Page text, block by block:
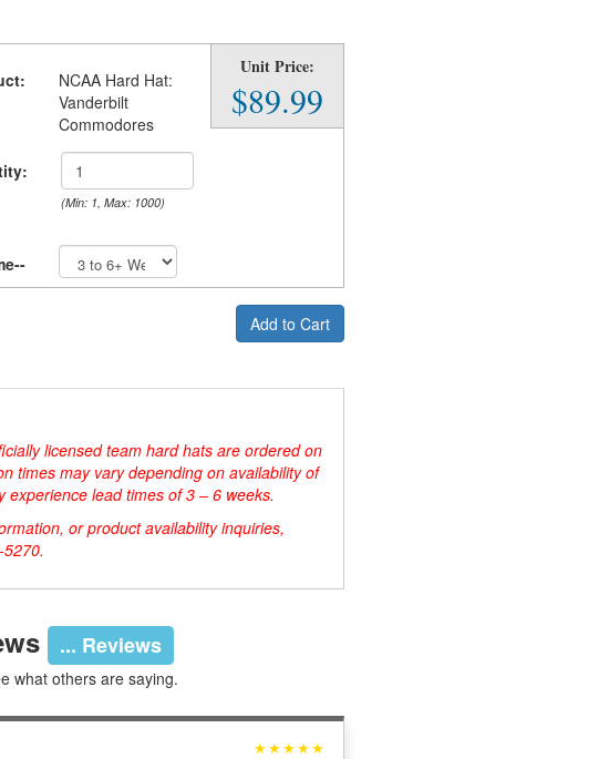
NCAA Hard Hat:
Vanderbilt
Commodores
(Min: 1, Max: 1000)
Unit Price:
$89.99
Add to Cart
licensed team hard hats are ordered on
times may vary depending on availability of
lead times of 3 – 6 weeks.
or product availability inquiries,
... Reviews
what others are saying.
★★★★★